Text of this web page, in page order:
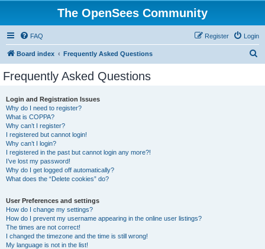
The OpenSees Community
FAQ Login
Register
Board index Frequently Asked Questions
Frequently Asked Questions
Login and Registration Issues
Why do I need to register?
What is COPPA?
Why can’t I register?
I registered but cannot login!
Why can’t I login?
I registered in the past but cannot login any more?!
I’ve lost my password!
Why do I get logged off automatically?
What does the “Delete cookies” do?
User Preferences and settings
How do I change my settings?
How do I prevent my username appearing in the online user listings?
The times are not correct!
I changed the timezone and the time is still wrong!
My language is not in the list!